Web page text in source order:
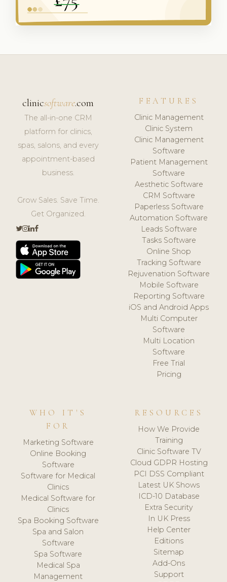
clinicsoftware.com
The all-in-one CRM
platform for clinics,
spas, salons, and every
appointment-based
business.
Grow Sales. Save Time.
Get Organized.
FEATURES
Clinic Management
Clinic System
Clinic Management
Software
Patient Management
Software
Aesthetic Software
CRM Software
Paperless Software
Automation Software
Leads Software
Tasks Software
Online Shop
Tracking Software
Rejuvenation Software
Mobile Software
Reporting Software
iOS and Android Apps
Multi Computer
Software
Multi Location
Software
Free Trial
Pricing
WHO IT'S
FOR
Marketing Software
Online Booking
Software
Software for Medical
Clinics
Medical Software for
Clinics
Spa Booking Software
Spa and Salon
Software
Spa Software
Medical Spa
Management
RESOURCES
How We Provide
Training
Clinic Software TV
Cloud GDPR Hosting
PCI DSS Compliant
Latest UK Shows
ICD-10 Database
Extra Security
In UK Press
Help Center
Editions
Sitemap
Add-Ons
Support